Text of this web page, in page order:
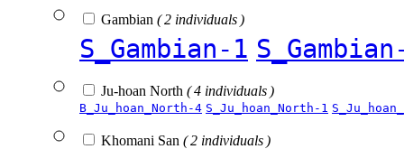
Gambian ( 2 individuals )
S_Gambian-1
Ju-hoan North ( 4 individuals )
B_Ju_hoan_North-4 S_Ju_hoan_North-1
Khomani San ( 2 individuals )